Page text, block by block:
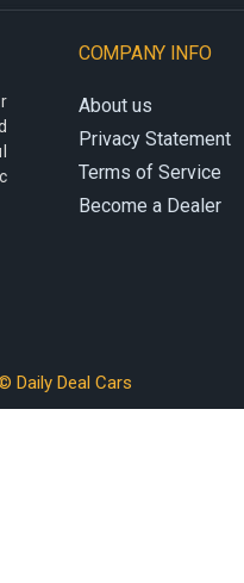
COMPANY INFO
About us
Privacy Statement
Terms of Service
Become a Dealer
Daily Deal Cars